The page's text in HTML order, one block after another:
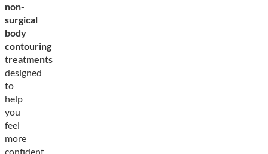
non-
surgical
body
contouring
treatments
designed
to
help
you
feel
more
confident